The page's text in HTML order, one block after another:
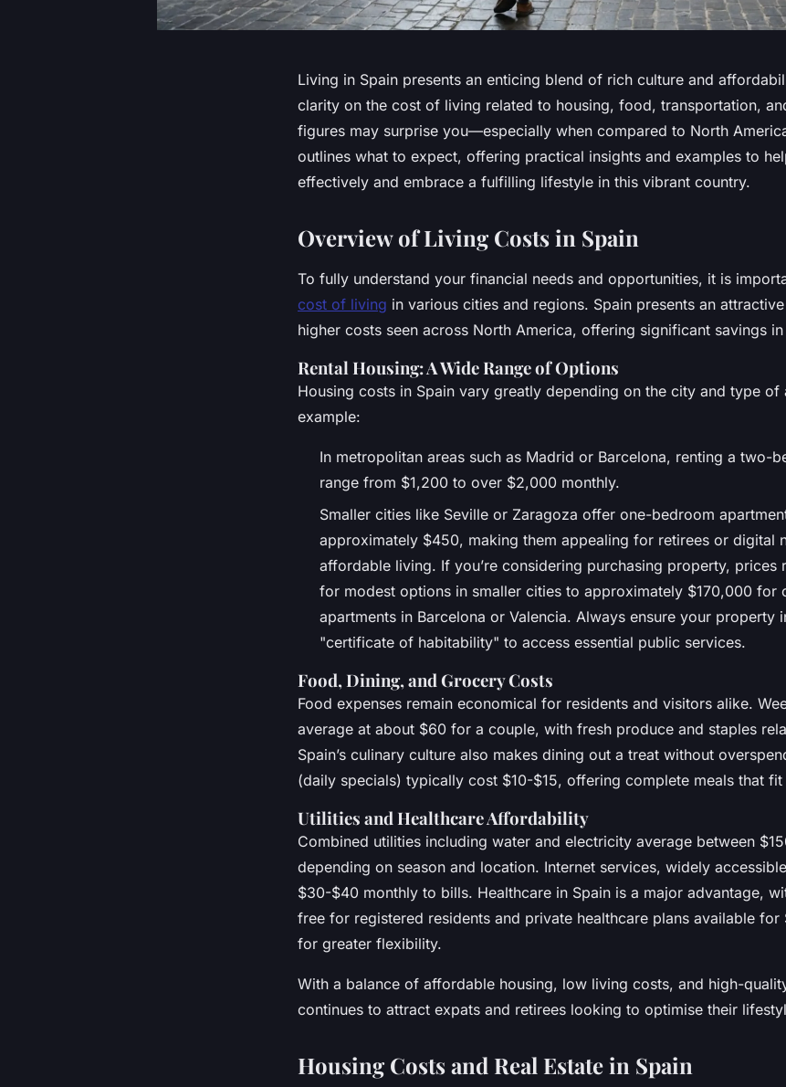
Living in Spain presents an enticing blend of rich culture and
clarity on the cost of living related to housing, food, transportation,
figures may surprise you—especially when compared to North
outlines what to expect, offering practical insights and examples to
effectively and embrace a fulfilling lifestyle in this vibrant country.
Overview of Living Costs in Spain
To fully understand your financial needs and opportunities, it is
cost of living in various cities and regions. Spain presents an
higher costs seen across North America, offering significant savings
Rental Housing: A Wide Range of Options
Housing costs in Spain vary greatly depending on the city and type of
example:
In metropolitan areas such as Madrid or Barcelona, renting a two-
range from $1,200 to over $2,000 monthly.
Smaller cities like Seville or Zaragoza offer one-bedroom
approximately $450, making them appealing for retirees or digital
affordable living. If you’re considering purchasing property,
for modest options in smaller cities to approximately $170,000 for
apartments in Barcelona or Valencia. Always ensure your property
"certificate of habitability" to access essential public services.
Food, Dining, and Grocery Costs
Food expenses remain economical for residents and visitors alike.
average at about $60 for a couple, with fresh produce and staples
Spain’s culinary culture also makes dining out a treat without
(daily specials) typically cost $10-$15, offering complete meals that
Utilities and Healthcare Affordability
Combined utilities including water and electricity average between
depending on season and location. Internet services, widely
$30-$40 monthly to bills. Healthcare in Spain is a major advantage,
free for registered residents and private healthcare plans available
for greater flexibility.
With a balance of affordable housing, low living costs, and high-
continues to attract expats and retirees looking to optimise their
Housing Costs and Real Estate in Spain